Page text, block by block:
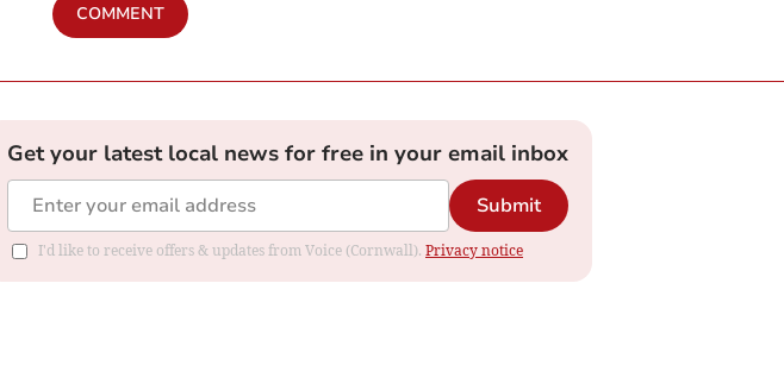
COMMENT
Get your latest local news for free in your email inbox
Submit
I'd like to receive offers & updates from Voice (Cornwall). Privacy notice